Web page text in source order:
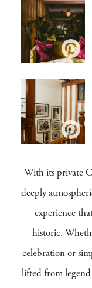
With its private
deeply
experience
historic.
celebration or
lifted from